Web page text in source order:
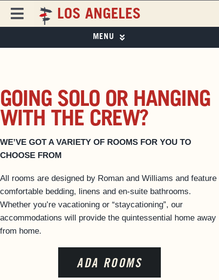
Skip
Toggle
EAT & DRINK
SPECIAL OFFERS
LOS ANGELES
MENU
ROOMS
EAT & DRINK ▼
EVENTS & ACTIVITIES
BUSINESS AT FREEHAND
GROUP BOOKINGS
FAQS
ACCESSIBILITY
GOING SOLO OR HANGING
WITH THE CREW?
WE’VE GOT A VARIETY OF ROOMS FOR YOU TO
CHOOSE FROM
All rooms are designed by Roman and Williams and feature
comfortable bedding, linens and en-suite bathrooms.
Whether you’re vacationing or “staycationing”, our
accommodations will provide the quintessential home away
from home.
ADA ROOMS